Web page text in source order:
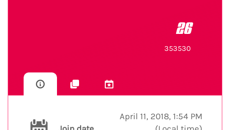
26
353530
April 11, 2018, 1:54 PM